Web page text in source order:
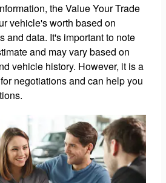
the Value Your Trade
vehicle's worth based on
and data. It's important to note
and may vary based on
vehicle history. However, it is a
negotiations and can help you